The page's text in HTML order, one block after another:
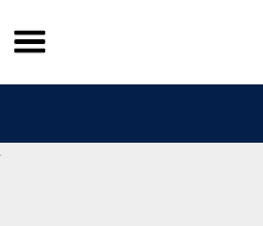
Skip
to
content